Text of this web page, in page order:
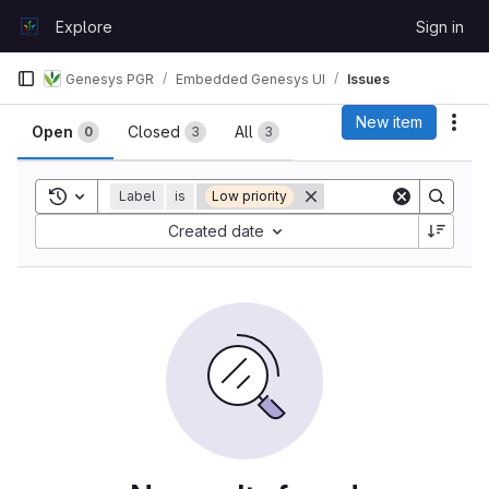
GitLabExplore Sign in
Genesys PGR Embedded Genesys UI Issues
Issues
Open 0 Closed 3 All 3
New item
Toggle search history
Label is Low priority
Created date